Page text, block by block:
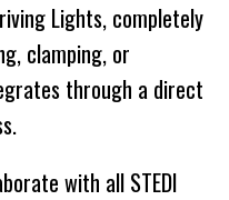
Lights, completely
clamping, or
through a direct
with all STEDI